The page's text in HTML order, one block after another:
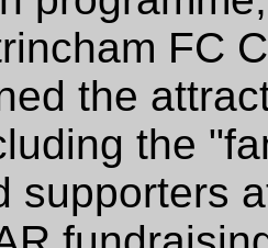
FC
the
the
supporters